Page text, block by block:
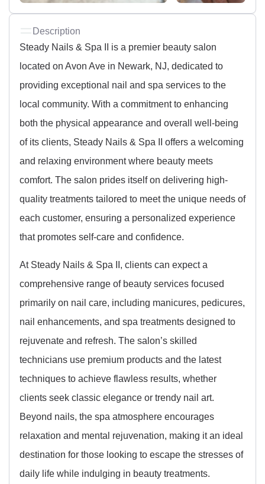
Description
Steady Nails & Spa II is a premier beauty salon
located on Avon Ave in Newark, NJ, dedicated to
providing exceptional nail and spa services to the
local community. With a commitment to enhancing
both the physical appearance and overall well-being
of its clients, Steady Nails & Spa II offers a welcoming
and relaxing environment where beauty meets
comfort. The salon prides itself on delivering high-
quality treatments tailored to meet the unique needs of
each customer, ensuring a personalized experience
that promotes self-care and confidence.
At Steady Nails & Spa II, clients can expect a
comprehensive range of beauty services focused
primarily on nail care, including manicures, pedicures,
nail enhancements, and spa treatments designed to
rejuvenate and refresh. The salon’s skilled
technicians use premium products and the latest
techniques to achieve flawless results, whether
clients seek classic elegance or trendy nail art.
Beyond nails, the spa atmosphere encourages
relaxation and mental rejuvenation, making it an ideal
destination for those looking to escape the stresses of
daily life while indulging in beauty treatments.